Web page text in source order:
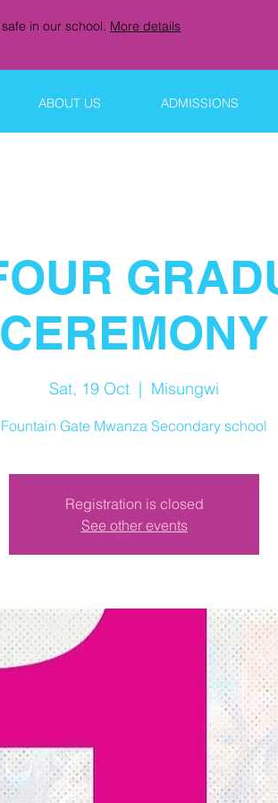
in our school. More details
ABOUT US ADMISSIONS
CEREMONY
Sat, 19 Oct
  |
Misungwi
Fountain Gate Mwanza Secondary school
Registration is closed
See other events